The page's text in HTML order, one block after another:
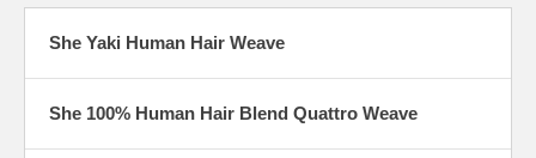
She Yaki Human Hair Weave
She 100% Human Hair Blend Quattro Weave